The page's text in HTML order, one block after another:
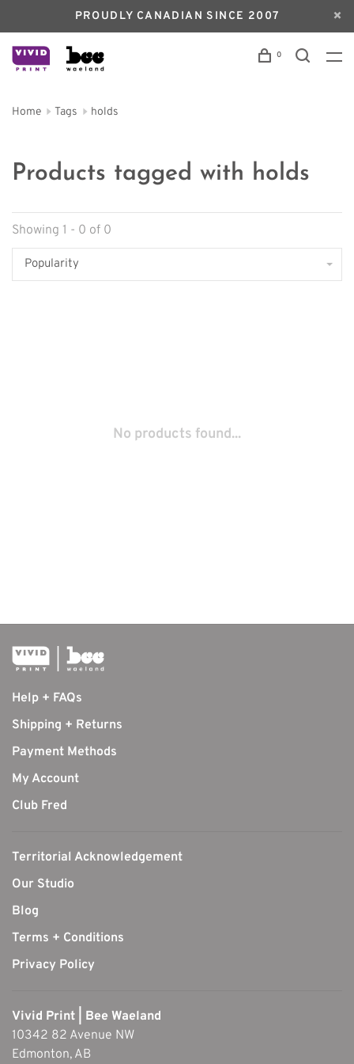
PROUDLY CANADIAN SINCE 2007
0
Home Tags holds
Products tagged with holds
Showing 1 - 0 of 0
Popularity
No products found...
Help + FAQs
Shipping + Returns
Payment Methods
My Account
Club Fred
Territorial Acknowledgement
Our Studio
Blog
Terms + Conditions
Privacy Policy
Vivid Print | Bee Waeland
10342 82 Avenue NW
Edmonton, AB